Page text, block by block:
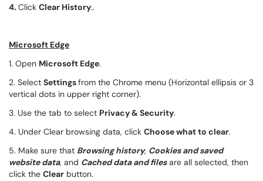
4. Click Clear History..
Microsoft Edge
1. Open Microsoft Edge.
2. Select Settingsfrom the Chrome menu (Horizontal ellipsis or 3
vertical dots in upper right corner).
3. Use the tab to select Privacy & Security.
4. Under Clear browsing data, click Choose what to clear.
5. Make sure that Browsing history, Cookies and saved
website data, and Cached data and filesare all selected, then
click the Clear button.